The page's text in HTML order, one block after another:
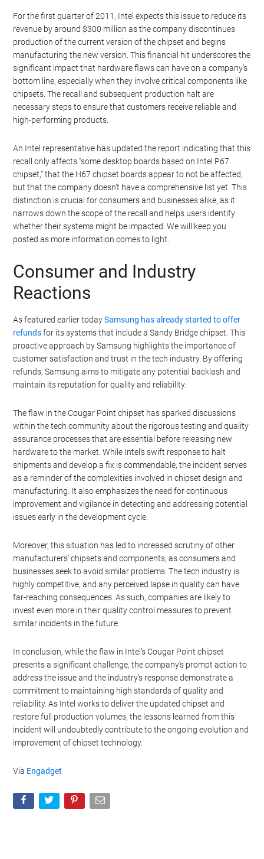
For the first quarter of 2011, Intel expects this issue to reduce its
revenue by around $300 million as the company discontinues
production of the current version of the chipset and begins
manufacturing the new version. This financial hit underscores the
significant impact that hardware flaws can have on a company’s
bottom line, especially when they involve critical components like
chipsets. The recall and subsequent production halt are
necessary steps to ensure that customers receive reliable and
high-performing products.
An Intel representative has updated the report indicating that this
recall only affects “some desktop boards based on Intel P67
chipset,” that the H67 chipset boards appear to not be affected,
but that the company doesn’t have a comprehensive list yet. This
distinction is crucial for consumers and businesses alike, as it
narrows down the scope of the recall and helps users identify
whether their systems might be impacted. We will keep you
posted as more information comes to light.
Consumer and Industry
Reactions
As featured earlier todaySamsung has already started to offer
refundsfor its systems that include a Sandy Bridge chipset. This
proactive approach by Samsung highlights the importance of
customer satisfaction and trust in the tech industry. By offering
refunds, Samsung aims to mitigate any potential backlash and
maintain its reputation for quality and reliability.
The flaw in the Cougar Point chipset has sparked discussions
within the tech community about the rigorous testing and quality
assurance processes that are essential before releasing new
hardware to the market. While Intel’s swift response to halt
shipments and develop a fix is commendable, the incident serves
as a reminder of the complexities involved in chipset design and
manufacturing. It also emphasizes the need for continuous
improvement and vigilance in detecting and addressing potential
issues early in the development cycle.
Moreover, this situation has led to increased scrutiny of other
manufacturers’ chipsets and components, as consumers and
businesses seek to avoid similar problems. The tech industry is
highly competitive, and any perceived lapse in quality can have
far-reaching consequences. As such, companies are likely to
invest even more in their quality control measures to prevent
similar incidents in the future.
In conclusion, while the flaw in Intel’s Cougar Point chipset
presents a significant challenge, the company’s prompt action to
address the issue and the industry’s response demonstrate a
commitment to maintaining high standards of quality and
reliability. As Intel works to deliver the updated chipset and
restore full production volumes, the lessons learned from this
incident will undoubtedly contribute to the ongoing evolution and
improvement of chipset technology.
Via Engadget